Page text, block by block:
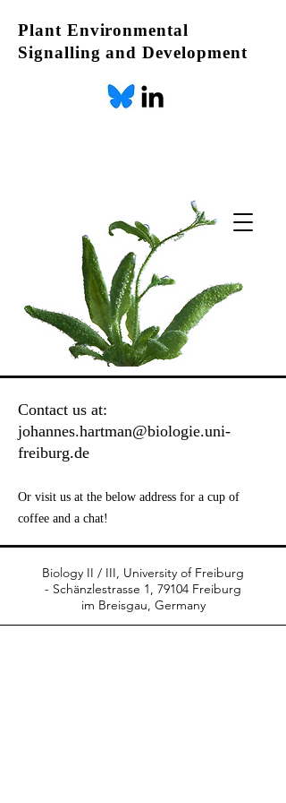
Plant Environmental
Signalling and Development
Contact us at:
johannes.hartman@biologie.uni-
freiburg.de
Or visit us at the below address for a cup of
coffee and a chat!
Biology II / III, University of Freiburg
- Schänzlestrasse 1, 79104 Freiburg
im Breisgau, Germany